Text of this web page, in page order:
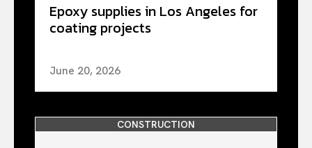
Epoxy supplies in Los Angeles for
coating projects
June 20, 2026
CONSTRUCTION